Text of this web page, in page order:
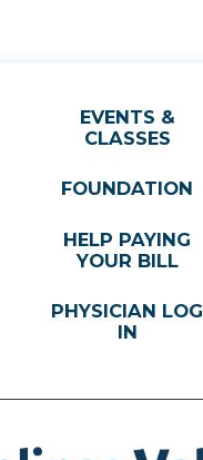
EVENTS &
CLASSES
FOUNDATION
HELP PAYING
YOUR BILL
PHYSICIAN LOG
IN